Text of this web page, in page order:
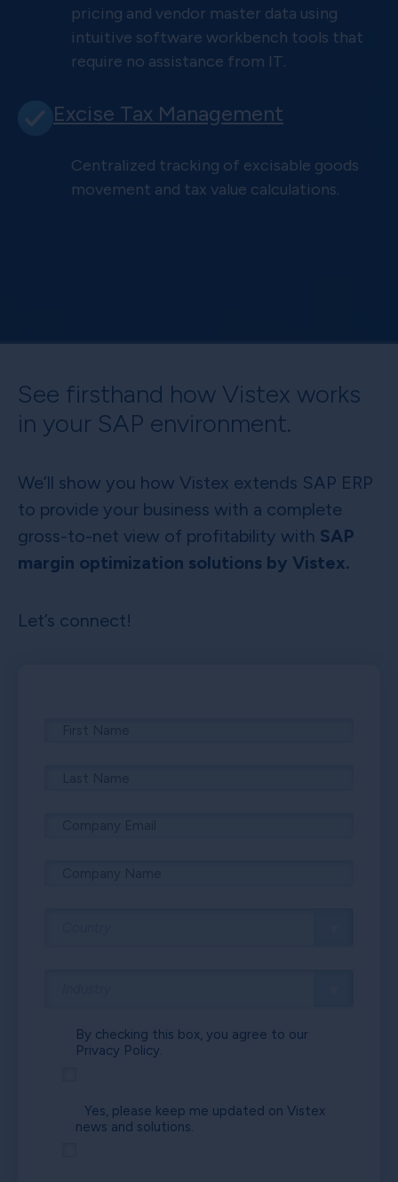
pricing and vendor master data using
intuitive software workbench tools that
require no assistance from IT.
Excise Tax Management
Centralized tracking of excisable goods
movement and tax value calculations.
See firsthand how Vistex works
in your SAP environment.
We’ll show you how Vistex extends SAP ERP
to provide your business with a complete
gross-to-net view of profitability with SAP
margin optimization solutions by Vistex.
Let’s connect!
By checking this box, you agree to our
Privacy Policy.
Yes, please keep me updated on Vistex
news and solutions.